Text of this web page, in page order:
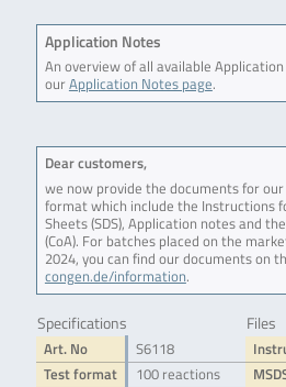
Application Notes
An overview of all available
ourApplication Notes page.
Dear customers,
we now provide the documents for
format which include the Instructions
Sheets (SDS), Application notes and
(CoA). For batches placed on the
2024, you can find our documents on
congen.de/information.
Specifications
Art. No
S6118
Test format
100 reactions
Files